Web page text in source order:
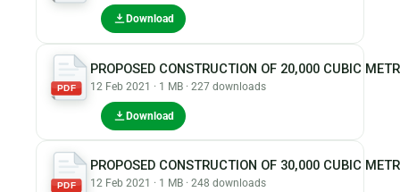
Download
PDF
PROPOSED CONSTRUCTION OF 20,000 CUBIC
12 Feb 2021 · 1 MB · 227 downloads
Download
PDF
PROPOSED CONSTRUCTION OF 30,000 CUBIC
12 Feb 2021 · 1 MB · 248 downloads